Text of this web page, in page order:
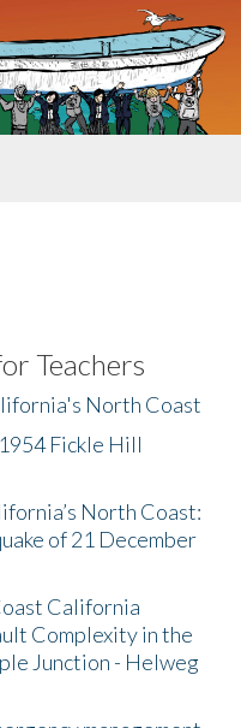
Teachers
North Coast
Fickle Hill
North Coast:
of 21 December
California
Complexity in the
Junction - Helweg